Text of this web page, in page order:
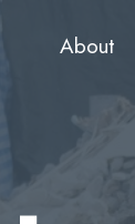
About